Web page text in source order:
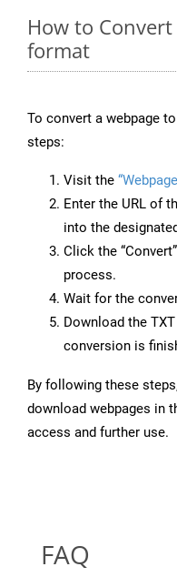
How to Convert
format
To convert a webpage
steps:
Visit the
Enter the URL of
into the
Click the
process.
Wait for the
Download the
conversion is
By following these
download webpages in
access and further use.
FAQ